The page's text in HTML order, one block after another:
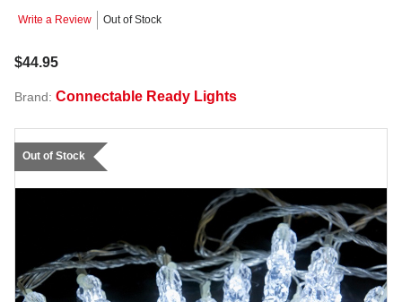
Write a Review Out of Stock
$44.95
Brand: Connectable Ready Lights
Out of Stock